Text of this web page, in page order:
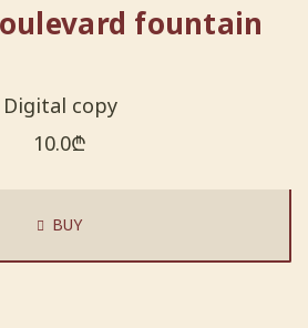
fountain
Digital copy
10.0₾
BUY